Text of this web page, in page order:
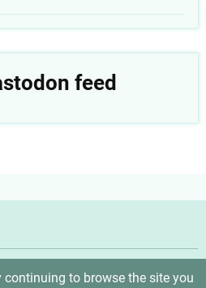
feed
rights reserved.
continuing to browse the site you